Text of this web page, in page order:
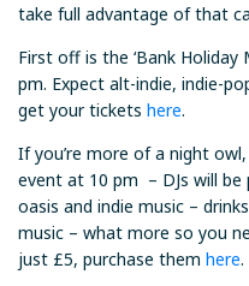
take full advantage of that
First off is the ‘Bank Holiday
pm. Expect alt-indie, indie-
get your tickets here.
If you’re more of a night
event at 10 pm – DJs will be
oasis and indie music –
music – what more so you
just £5, purchase them here.